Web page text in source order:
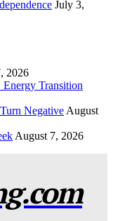
July 3,
2026
Transition
Negative August
August 7, 2026